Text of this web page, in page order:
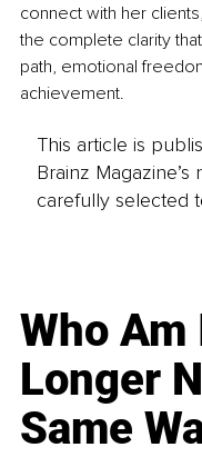
connect with her
the complete clarity
path, emotional
achievement.
This article is
Brainz
carefully selected
Who Am
Longer
Same